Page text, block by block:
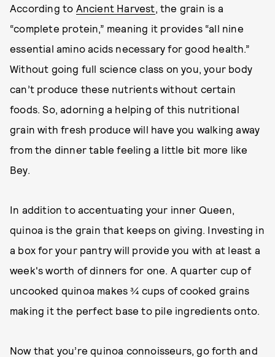
According to Ancient Harvest, the grain is a
“complete protein,” meaning it provides “all nine
essential amino acids necessary for good health.”
Without going full science class on you, your body
can’t produce these nutrients without certain
foods. So, adorning a helping of this nutritional
grain with fresh produce will have you walking away
from the dinner table feeling a little bit more like
Bey.
In addition to accentuating your inner Queen,
quinoa is the grain that keeps on giving. Investing in
a box for your pantry will provide you with at least a
week's worth of dinners for one. A quarter cup of
uncooked quinoa makes ¾ cups of cooked grains
making it the perfect base to pile ingredients onto.
Now that you’re quinoa connoisseurs, go forth and